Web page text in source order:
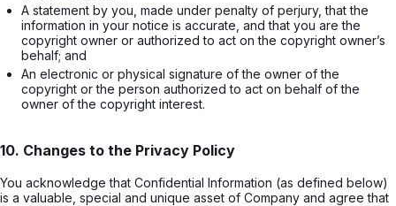
A statement by you, made under penalty of perjury, that the
information in your notice is accurate, and that you are the
copyright owner or authorized to act on the copyright owner’s
behalf; and
An electronic or physical signature of the owner of the
copyright or the person authorized to act on behalf of the
owner of the copyright interest.
10. Changes to the Privacy Policy
You acknowledge that Confidential Information (as defined below)
is a valuable, special and unique asset of Company and agree that